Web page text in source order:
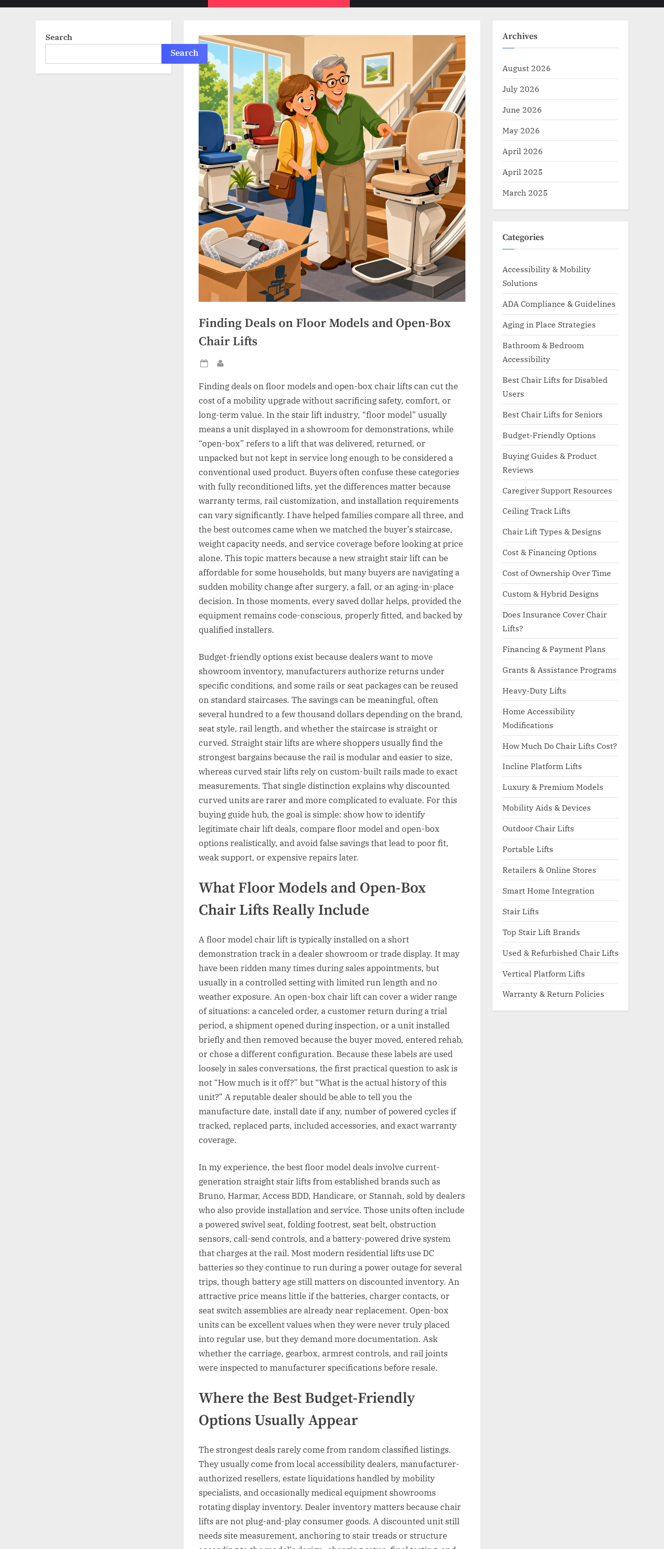
menu menu menu
Finding Deals on Floor Models and Open-Box
Chair Lifts
Posted
on
Finding deals on floor models and open-box chair lifts can cut the
cost of a mobility upgrade without sacrificing safety, comfort, or
long-term value. In the stair lift industry, “floor model” usually
means a unit displayed in a showroom for demonstrations, while
“open-box” refers to a lift that was delivered, returned, or
unpacked but not kept in service long enough to be considered a
conventional used product. Buyers often confuse these categories
with fully reconditioned lifts, yet the differences matter because
warranty terms, rail customization, and installation requirements
can vary significantly. I have helped families compare all three, and
the best outcomes came when we matched the buyer’s staircase,
weight capacity needs, and service coverage before looking at price
alone. This topic matters because a new straight stair lift can be
affordable for some households, but many buyers are navigating a
sudden mobility change after surgery, a fall, or an aging-in-place
decision. In those moments, every saved dollar helps, provided the
equipment remains code-conscious, properly fitted, and backed by
qualified installers.
Budget-friendly options exist because dealers want to move
showroom inventory, manufacturers authorize returns under
specific conditions, and some rails or seat packages can be reused
on standard staircases. The savings can be meaningful, often
several hundred to a few thousand dollars depending on the brand,
seat style, rail length, and whether the staircase is straight or
curved. Straight stair lifts are where shoppers usually find the
strongest bargains because the rail is modular and easier to size,
whereas curved stair lifts rely on custom-built rails made to exact
measurements. That single distinction explains why discounted
curved units are rarer and more complicated to evaluate. For this
buying guide hub, the goal is simple: show how to identify
legitimate chair lift deals, compare floor model and open-box
options realistically, and avoid false savings that lead to poor fit,
weak support, or expensive repairs later.
What Floor Models and Open-Box
Chair Lifts Really Include
A floor model chair lift is typically installed on a short
demonstration track in a dealer showroom or trade display. It may
have been ridden many times during sales appointments, but
usually in a controlled setting with limited run length and no
weather exposure. An open-box chair lift can cover a wider range
of situations: a canceled order, a customer return during a trial
period, a shipment opened during inspection, or a unit installed
briefly and then removed because the buyer moved, entered rehab,
or chose a different configuration. Because these labels are used
loosely in sales conversations, the first practical question to ask is
not “How much is it off?” but “What is the actual history of this
unit?” A reputable dealer should be able to tell you the
manufacture date, install date if any, number of powered cycles if
tracked, replaced parts, included accessories, and exact warranty
coverage.
In my experience, the best floor model deals involve current-
generation straight stair lifts from established brands such as
Bruno, Harmar, Access BDD, Handicare, or Stannah, sold by dealers
who also provide installation and service. Those units often include
a powered swivel seat, folding footrest, seat belt, obstruction
sensors, call-send controls, and a battery-powered drive system
that charges at the rail. Most modern residential lifts use DC
batteries so they continue to run during a power outage for several
trips, though battery age still matters on discounted inventory. An
attractive price means little if the batteries, charger contacts, or
seat switch assemblies are already near replacement. Open-box
units can be excellent values when they were never truly placed
into regular use, but they demand more documentation. Ask
whether the carriage, gearbox, armrest controls, and rail joints
were inspected to manufacturer specifications before resale.
Where the Best Budget-Friendly
Options Usually Appear
The strongest deals rarely come from random classified listings.
They usually come from local accessibility dealers, manufacturer-
authorized resellers, estate liquidations handled by mobility
specialists, and occasionally medical equipment showrooms
rotating display inventory. Dealer inventory matters because chair
lifts are not plug-and-play consumer goods. A discounted unit still
needs site measurement, anchoring to stair treads or structure
Search
Search
Archives
August 2026
July 2026
June 2026
May 2026
April 2026
April 2025
March 2025
Categories
Accessibility & Mobility
Solutions
ADA Compliance & Guidelines
Aging in Place Strategies
Bathroom & Bedroom
Accessibility
Best Chair Lifts for Disabled
Users
Best Chair Lifts for Seniors
Budget-Friendly Options
Buying Guides & Product
Reviews
Caregiver Support Resources
Ceiling Track Lifts
Chair Lift Types & Designs
Cost & Financing Options
Cost of Ownership Over Time
Custom & Hybrid Designs
Does Insurance Cover Chair
Lifts?
Financing & Payment Plans
Grants & Assistance Programs
Heavy-Duty Lifts
Home Accessibility
Modifications
How Much Do Chair Lifts Cost?
Incline Platform Lifts
Luxury & Premium Models
Mobility Aids & Devices
Outdoor Chair Lifts
Portable Lifts
Retailers & Online Stores
Smart Home Integration
Stair Lifts
Top Stair Lift Brands
Used & Refurbished Chair Lifts
Vertical Platform Lifts
Warranty & Return Policies